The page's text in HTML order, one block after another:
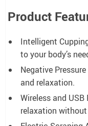
Product
Intelligent
to your body’s
Negative
and relaxation.
Wireless and
relaxation